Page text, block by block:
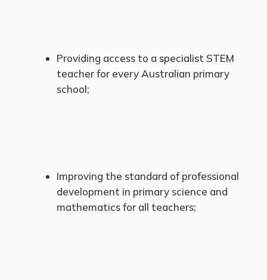
Providing access to a specialist STEM
teacher for every Australian primary
school;
Improving the standard of professional
development in primary science and
mathematics for all teachers;